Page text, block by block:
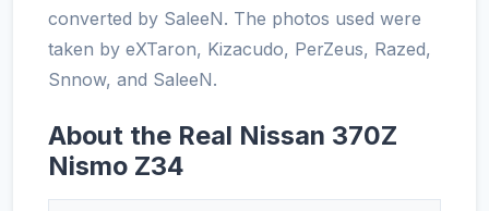
converted by SaleeN. The photos used were
taken by eXTaron, Kizacudo, PerZeus, Razed,
Snnow, and SaleeN.
About the Real Nissan 370Z
Nismo Z34